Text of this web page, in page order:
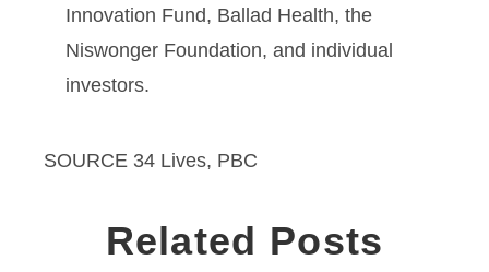
Innovation Fund, Ballad Health, the
Niswonger Foundation, and individual
investors.
SOURCE 34 Lives, PBC
Related Posts